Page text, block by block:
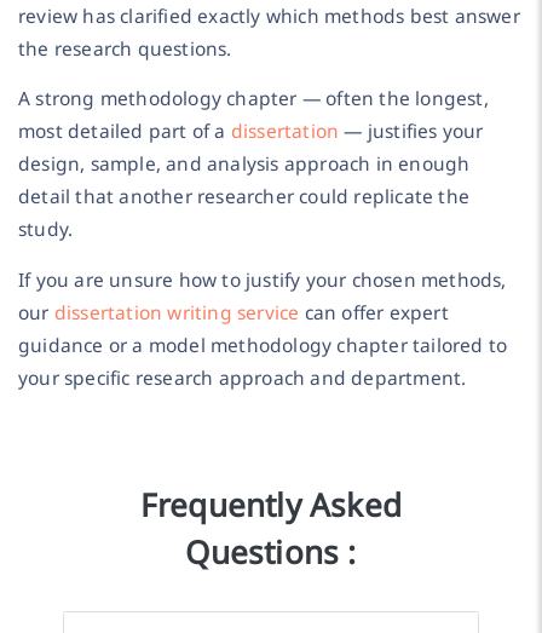
review has clarified exactly which methods best answer
the research questions.
A strong methodology chapter — often the longest,
most detailed part of a dissertation — justifies your
design, sample, and analysis approach in enough
detail that another researcher could replicate the
study.
If you are unsure how to justify your chosen methods,
our dissertation writing service can offer expert
guidance or a model methodology chapter tailored to
your specific research approach and department.
Frequently Asked
Questions :